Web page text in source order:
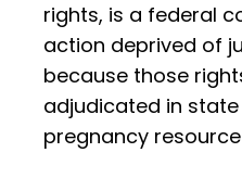
rights, is a federal
action deprived of
because those
adjudicated in
pregnancy